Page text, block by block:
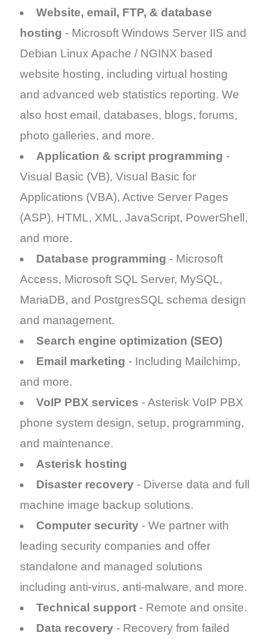
Website, email, FTP, & database
hosting - Microsoft Windows Server IIS and
Debian Linux Apache / NGINX based
website hosting, including virtual hosting
and advanced web statistics reporting. We
also host email, databases, blogs, forums,
photo galleries, and more.
Application & script programming -
Visual Basic (VB), Visual Basic for
Applications (VBA), Active Server Pages
(ASP), HTML, XML, JavaScript, PowerShell,
and more.
Database programming - Microsoft
Access, Microsoft SQL Server, MySQL,
MariaDB, and PostgresSQL schema design
and management.
Search engine optimization (SEO)
Email marketing - Including Mailchimp,
and more.
VoIP PBX services - Asterisk VoIP PBX
phone system design, setup, programming,
and maintenance.
Asterisk hosting
Disaster recovery- Diverse data and full
machine image backup solutions.
Computer security- We partner with
leading security companies and offer
standalone and managed solutions
including anti-virus, anti-malware, and more.
Technical support- Remote and onsite.
Data recovery- Recovery from failed